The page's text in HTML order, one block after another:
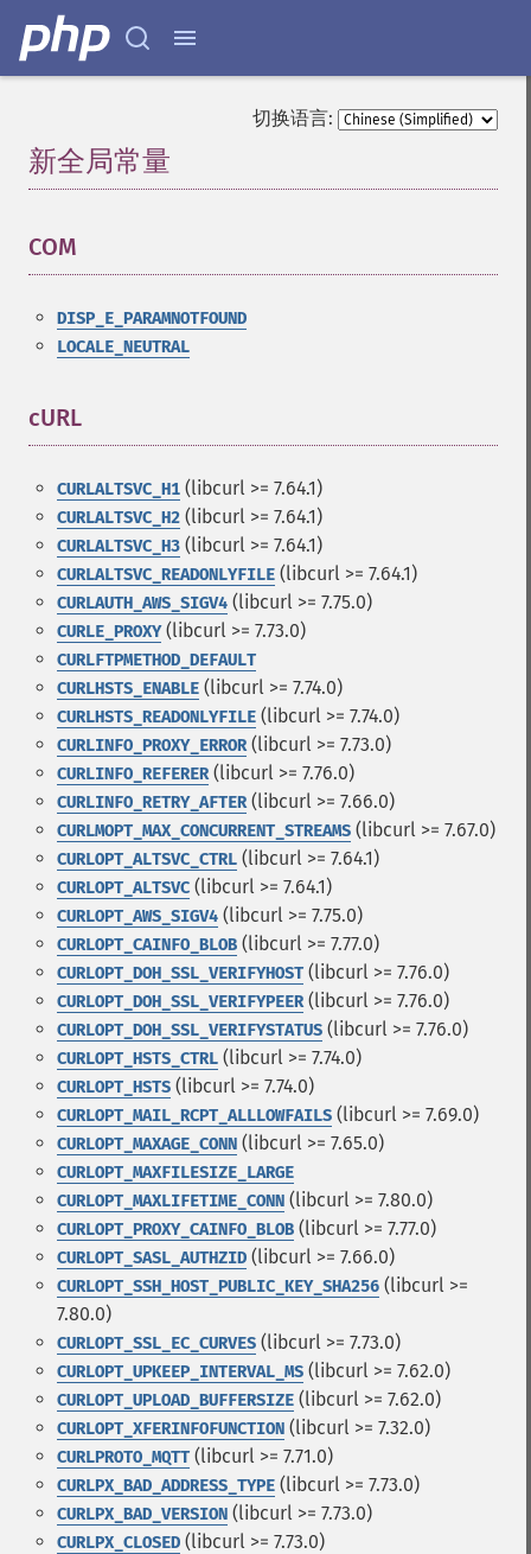
切换语言:
新全局常量
COM
DISP_E_PARAMNOTFOUND
LOCALE_NEUTRAL
cURL
CURLALTSVC_H1 (libcurl >= 7.64.1)
CURLALTSVC_H2 (libcurl >= 7.64.1)
CURLALTSVC_H3 (libcurl >= 7.64.1)
CURLALTSVC_READONLYFILE (libcurl >= 7.64.1)
CURLAUTH_AWS_SIGV4 (libcurl >= 7.75.0)
CURLE_PROXY(libcurl >= 7.73.0)
CURLFTPMETHOD_DEFAULT
CURLHSTS_ENABLE (libcurl >= 7.74.0)
CURLHSTS_READONLYFILE (libcurl >= 7.74.0)
CURLINFO_PROXY_ERROR(libcurl >= 7.73.0)
CURLINFO_REFERER(libcurl >= 7.76.0)
CURLINFO_RETRY_AFTER(libcurl >= 7.66.0)
CURLMOPT_MAX_CONCURRENT_STREAMS (libcurl >= 7.67.0)
CURLOPT_ALTSVC_CTRL (libcurl >= 7.64.1)
CURLOPT_ALTSVC (libcurl >= 7.64.1)
CURLOPT_AWS_SIGV4 (libcurl >= 7.75.0)
CURLOPT_CAINFO_BLOB (libcurl >= 7.77.0)
CURLOPT_DOH_SSL_VERIFYHOST (libcurl >= 7.76.0)
CURLOPT_DOH_SSL_VERIFYPEER(libcurl >= 7.76.0)
CURLOPT_DOH_SSL_VERIFYSTATUS (libcurl >= 7.76.0)
CURLOPT_HSTS_CTRL (libcurl >= 7.74.0)
CURLOPT_HSTS (libcurl >= 7.74.0)
CURLOPT_MAIL_RCPT_ALLLOWFAILS (libcurl >= 7.69.0)
CURLOPT_MAXAGE_CONN (libcurl >= 7.65.0)
CURLOPT_MAXFILESIZE_LARGE
CURLOPT_MAXLIFETIME_CONN (libcurl >= 7.80.0)
CURLOPT_PROXY_CAINFO_BLOB (libcurl >= 7.77.0)
CURLOPT_SASL_AUTHZID (libcurl >= 7.66.0)
CURLOPT_SSH_HOST_PUBLIC_KEY_SHA256 (libcurl >=
7.80.0)
CURLOPT_SSL_EC_CURVES (libcurl >= 7.73.0)
CURLOPT_UPKEEP_INTERVAL_MS (libcurl >= 7.62.0)
CURLOPT_UPLOAD_BUFFERSIZE (libcurl >= 7.62.0)
CURLOPT_XFERINFOFUNCTION (libcurl >= 7.32.0)
CURLPROTO_MQTT (libcurl >= 7.71.0)
CURLPX_BAD_ADDRESS_TYPE (libcurl >= 7.73.0)
CURLPX_BAD_VERSION (libcurl >= 7.73.0)
CURLPX_CLOSED (libcurl >= 7.73.0)